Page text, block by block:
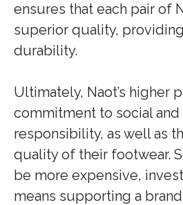
ensures that each pair of
superior quality,
durability.
Ultimately, Naot’s higher
commitment to social
responsibility, as well as
quality of their footwear.
be more expensive,
means supporting a